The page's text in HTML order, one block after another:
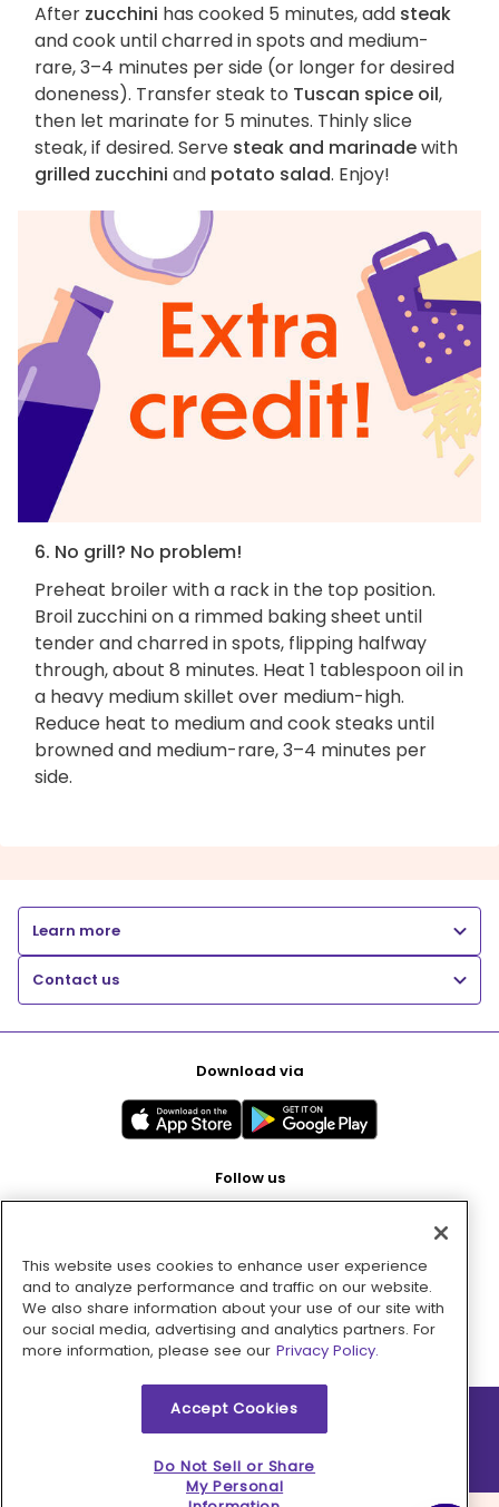
After zucchini has cooked 5 minutes, add steak
and cook until charred in spots and medium-
rare, 3–4 minutes per side (or longer for desired
doneness). Transfer steak to Tuscan spice oil,
then let marinate for 5 minutes. Thinly slice
steak, if desired. Serve steak and marinadewith
grilled zucchini and potato salad. Enjoy!
6. No grill? No problem!
Preheat broiler with a rack in the top position.
Broil zucchini on a rimmed baking sheet until
tender and charred in spots, flipping halfway
through, about 8 minutes. Heat 1 tablespoon oil in
a heavy medium skillet over medium-high.
Reduce heat to medium and cook steaks until
browned and medium-rare, 3–4 minutes per
side.
Learn more
Contact us
Download via
Follow us
Pay with
2026 © MMM Consumer Brands Inc. All rights reserved.
This website uses cookies to enhance user experience
and to analyze performance and traffic on our website.
We also share information about your use of our site with
our social media, advertising and analytics partners. For
more information, please see our Privacy Policy.
Accept Cookies
Do Not Sell or Share
My Personal